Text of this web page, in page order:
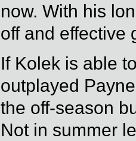
now. With his
off and effective
If Kolek is able
outplayed
the off-season
Not in summer